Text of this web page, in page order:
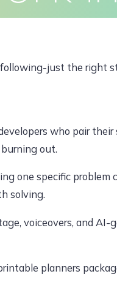
just the right
who pair
out.
one specific
solving.
voiceovers, and AI-
planners